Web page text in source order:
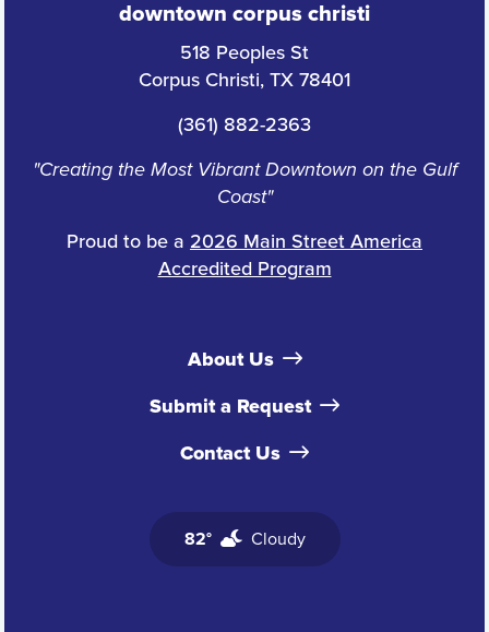
downtown corpus christi
518 Peoples St
Corpus Christi, TX 78401
(361) 882-2363
"Creating the Most Vibrant Downtown on the Gulf
Coast"
Proud to be a 2026 Main Street America
Accredited Program
About Us
Submit a Request
Contact Us
82° Cloudy